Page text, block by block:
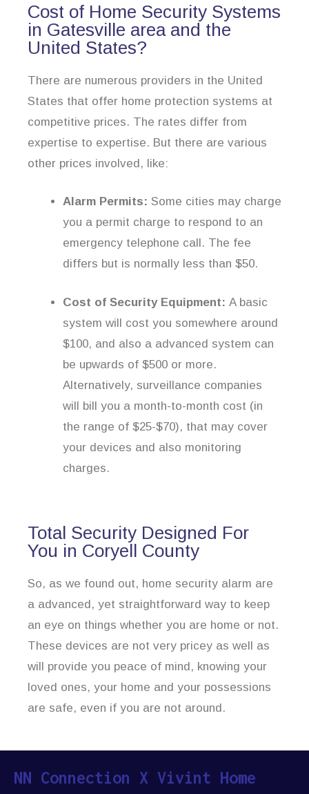
Cost of Home Security Systems
in Gatesville area and the
United States?
There are numerous providers in the United
States that offer home protection systems at
competitive prices. The rates differ from
expertise to expertise. But there are various
other prices involved, like:
Alarm Permits: Some cities may charge
you a permit charge to respond to an
emergency telephone call. The fee
differs but is normally less than $50.
Cost of Security Equipment: A basic
system will cost you somewhere around
$100, and also a advanced system can
be upwards of $500 or more.
Alternatively, surveillance companies
will bill you a month-to-month cost (in
the range of $25-$70), that may cover
your devices and also monitoring
charges.
Total Security Designed For
You in Coryell County
So, as we found out, home security alarm are
a advanced, yet straightforward way to keep
an eye on things whether you are home or not.
These devices are not very pricey as well as
will provide you peace of mind, knowing your
loved ones, your home and your possessions
are safe, even if you are not around.
NN Connection X Vivint Home